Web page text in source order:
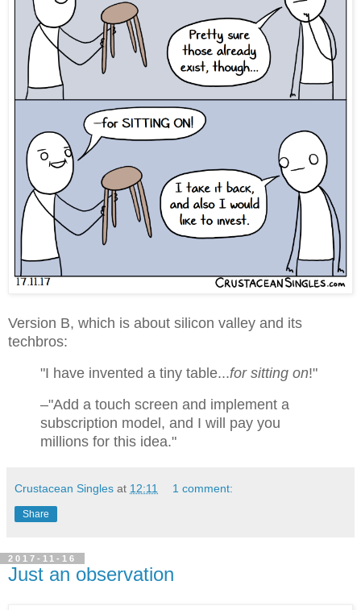
Version B, which is about silicon valley and its
techbros:
"I have invented a tiny table...for sitting on!"
–"Add a touch screen and implement a
subscription model, and I will pay you
millions for this idea."
Crustacean Singles at 12:11 1 comment:
Share
2017-11-16
Just an observation